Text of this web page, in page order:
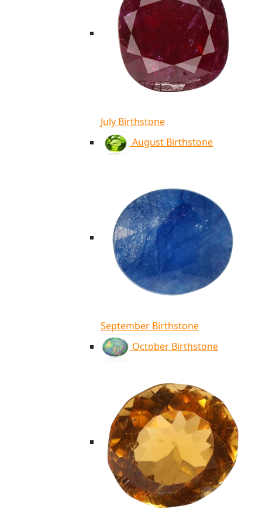
July Birthstone
August Birthstone
September Birthstone
October Birthstone